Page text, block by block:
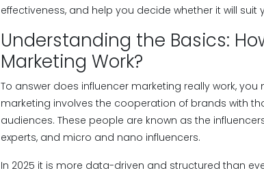
effectiveness, and help you decide whether it will suit
Understanding the Basics:
Marketing Work?
To answer does influencer marketing really work,
marketing involves the cooperation of brands with
audiences. These people are known as the
experts, and micro and nano influencers.
In 2025 it is more data-driven and structured than